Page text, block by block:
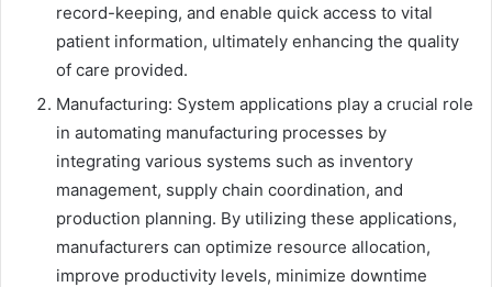
record-keeping, and enable quick access to vital
patient information, ultimately enhancing the quality
of care provided.
Manufacturing: System applications play a crucial role
in automating manufacturing processes by
integrating various systems such as inventory
management, supply chain coordination, and
production planning. By utilizing these applications,
manufacturers can optimize resource allocation,
improve productivity levels, minimize downtime